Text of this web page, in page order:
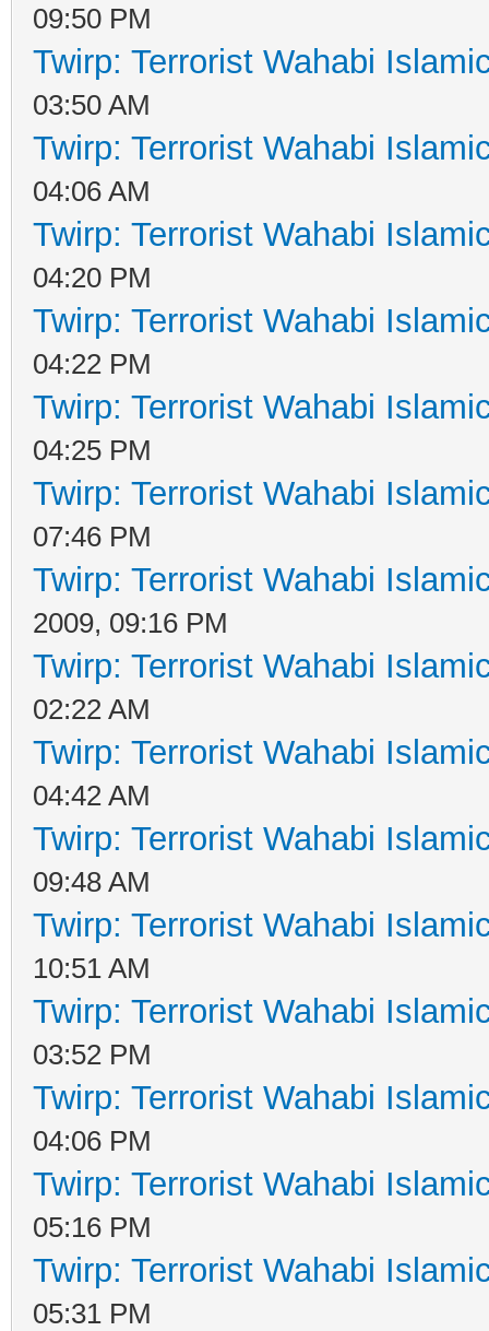
09:50 PM
Twirp: Terrorist Wahabi
03:50 AM
Twirp: Terrorist Wahabi
04:06 AM
Twirp: Terrorist Wahabi
04:20 PM
Twirp: Terrorist Wahabi
04:22 PM
Twirp: Terrorist Wahabi
04:25 PM
Twirp: Terrorist Wahabi
07:46 PM
Twirp: Terrorist Wahabi
2009, 09:16 PM
Twirp: Terrorist Wahabi
02:22 AM
Twirp: Terrorist Wahabi
04:42 AM
Twirp: Terrorist Wahabi
09:48 AM
Twirp: Terrorist Wahabi
10:51 AM
Twirp: Terrorist Wahabi
03:52 PM
Twirp: Terrorist Wahabi
04:06 PM
Twirp: Terrorist Wahabi
05:16 PM
Twirp: Terrorist Wahabi
05:31 PM